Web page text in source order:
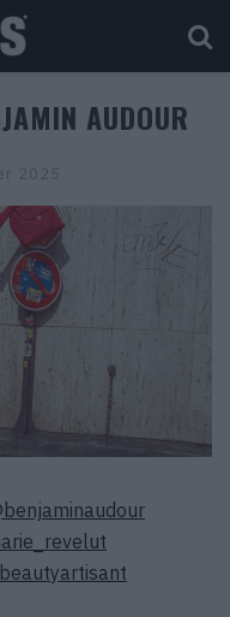
AUDOUR
2025